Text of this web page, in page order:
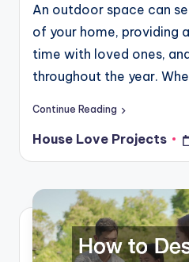
An outdoor space can
of your home, providing
time with loved ones,
throughout the year.
Continue Reading
Posted
by
House Love Projects